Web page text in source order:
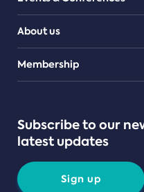
About us
Teams
Membership
Subscribe to our
latest updates
Sign up